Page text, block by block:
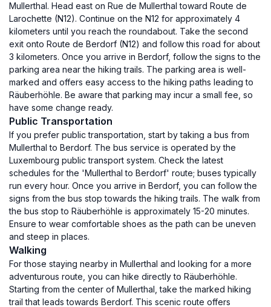
Mullerthal. Head east on Rue de Mullerthal toward Route de
Larochette (N12). Continue on the N12 for approximately 4
kilometers until you reach the roundabout. Take the second
exit onto Route de Berdorf (N12) and follow this road for about
3 kilometers. Once you arrive in Berdorf, follow the signs to the
parking area near the hiking trails. The parking area is well-
marked and offers easy access to the hiking paths leading to
Räuberhöhle. Be aware that parking may incur a small fee, so
have some change ready.
Public Transportation
If you prefer public transportation, start by taking a bus from
Mullerthal to Berdorf. The bus service is operated by the
Luxembourg public transport system. Check the latest
schedules for the 'Mullerthal to Berdorf' route; buses typically
run every hour. Once you arrive in Berdorf, you can follow the
signs from the bus stop towards the hiking trails. The walk from
the bus stop to Räuberhöhle is approximately 15-20 minutes.
Ensure to wear comfortable shoes as the path can be uneven
and steep in places.
Walking
For those staying nearby in Mullerthal and looking for a more
adventurous route, you can hike directly to Räuberhöhle.
Starting from the center of Mullerthal, take the marked hiking
trail that leads towards Berdorf. This scenic route offers